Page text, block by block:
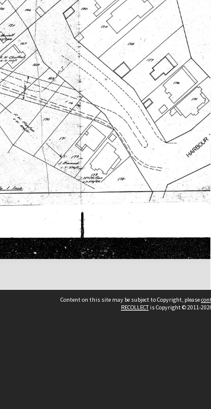
Content on this site may be subject to Copyright, please
RECOLLECTis Copyright © 2011-